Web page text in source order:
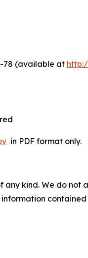
78 (available at
in PDF format only.
any kind. We do